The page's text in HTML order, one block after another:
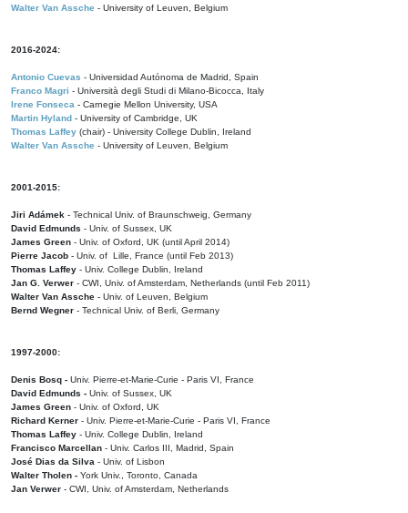
Walter Van Assche - University of Leuven, Belgium
2016-2024:
Antonio Cuevas - Universidad Autónoma de Madrid, Spain
Franco Magri - Università degli Studi di Milano-Bicocca, Italy
Irene Fonseca - Carnegie Mellon University, USA
Martin Hyland - University of Cambridge, UK
Thomas Laffey (chair) - University College Dublin, Ireland
Walter Van Assche - University of Leuven, Belgium
2001-2015:
Jiri Adámek - Technical Univ. of Braunschweig, Germany
David Edmunds - Univ. of Sussex, UK
James Green - Univ. of Oxford, UK (until April 2014)
Pierre Jacob - Univ. of Lille, France (until Feb 2013)
Thomas Laffey - Univ. College Dublin, Ireland
Jan G. Verwer - CWI, Univ. of Amsterdam, Netherlands (until Feb 2011)
Walter Van Assche - Univ. of Leuven, Belgium
Bernd Wegner - Technical Univ. of Berli, Germany
1997-2000:
Denis Bosq - Univ. Pierre-et-Marie-Curie - Paris VI, France
David Edmunds - Univ. of Sussex, UK
James Green - Univ. of Oxford, UK
Richard Kerner - Univ. Pierre-et-Marie-Curie - Paris VI, France
Thomas Laffey - Univ. College Dublin, Ireland
Francisco Marcellan - Univ. Carlos III, Madrid, Spain
José Dias da Silva - Univ. of Lisbon
Walter Tholen - York Univ., Toronto, Canada
Jan Verwer - CWI, Univ. of Amsterdam, Netherlands